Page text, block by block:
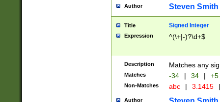
Author Steven Smith
Title Signed Integer
Expression ^(\+|-)?\d+$
Description Matches any
Matches -34 | 34 | +5
Non-Matches abc | 3.1415 |
Author